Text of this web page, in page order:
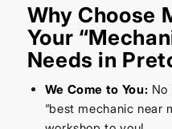
Why Choose
Your
Needs in
We Come to You: No
“best mechanic near